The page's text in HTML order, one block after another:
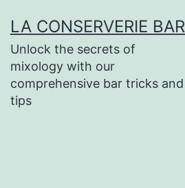
to
content
LA CONSERVERIE BAR
Unlock the secrets of
mixology with our
comprehensive bar tricks and
tips